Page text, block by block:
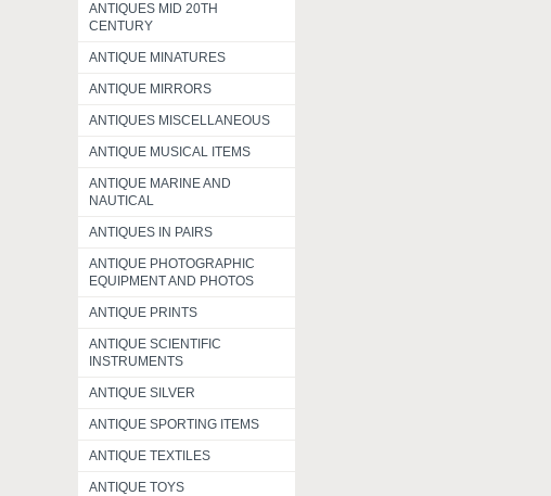
ANTIQUES MID 20TH
CENTURY
ANTIQUE MINATURES
ANTIQUE MIRRORS
ANTIQUES MISCELLANEOUS
ANTIQUE MUSICAL ITEMS
ANTIQUE MARINE AND
NAUTICAL
ANTIQUES IN PAIRS
ANTIQUE PHOTOGRAPHIC
EQUIPMENT AND PHOTOS
ANTIQUE PRINTS
ANTIQUE SCIENTIFIC
INSTRUMENTS
ANTIQUE SILVER
ANTIQUE SPORTING ITEMS
ANTIQUE TEXTILES
ANTIQUE TOYS